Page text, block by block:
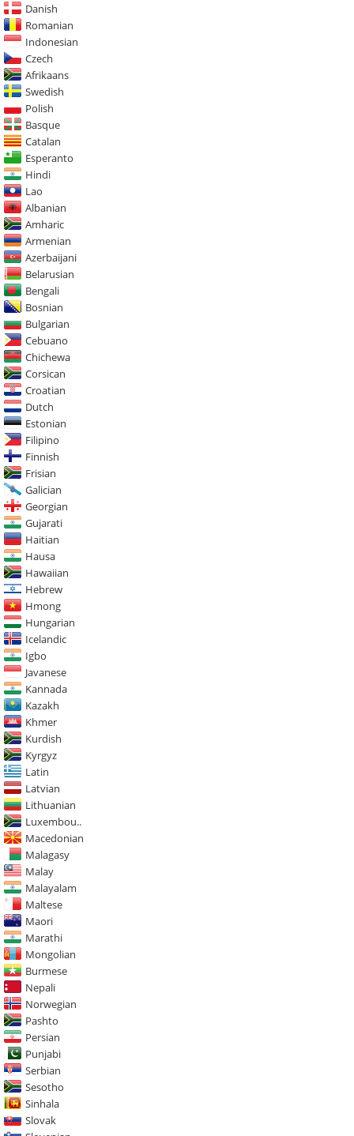
Danish
Romanian
Indonesian
Czech
Afrikaans
Swedish
Polish
Basque
Catalan
Esperanto
Hindi
Lao
Albanian
Amharic
Armenian
Azerbaijani
Belarusian
Bengali
Bosnian
Bulgarian
Cebuano
Chichewa
Corsican
Croatian
Dutch
Estonian
Filipino
Finnish
Frisian
Galician
Georgian
Gujarati
Haitian
Hausa
Hawaiian
Hebrew
Hmong
Hungarian
Icelandic
Igbo
Javanese
Kannada
Kazakh
Khmer
Kurdish
Kyrgyz
Latin
Latvian
Lithuanian
Luxembou..
Macedonian
Malagasy
Malay
Malayalam
Maltese
Maori
Marathi
Mongolian
Burmese
Nepali
Norwegian
Pashto
Persian
Punjabi
Serbian
Sesotho
Sinhala
Slovak